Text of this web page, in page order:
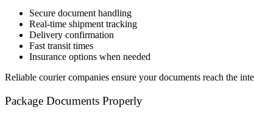
Secure document handling
Real-time shipment tracking
Delivery confirmation
Fast transit times
Insurance options when needed
Reliable courier companies ensure your documents reach the
Package Documents Properly